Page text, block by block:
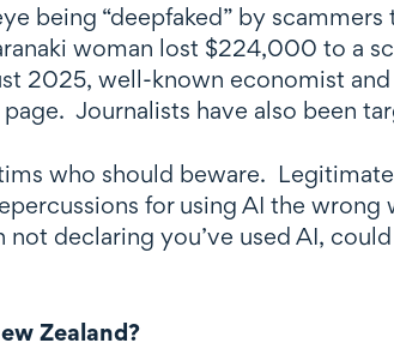
being “deepfaked” by
woman lost $224,000 to a
2025, well-known economist
Journalists have also been
who should beware.
for using AI the
declaring you’ve used AI,
Zealand?